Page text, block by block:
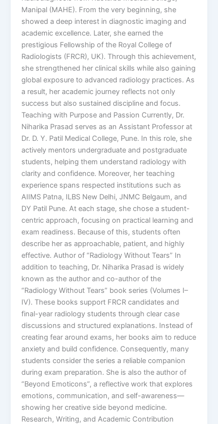
Manipal (MAHE). From the very beginning, she
showed a deep interest in diagnostic imaging and
academic excellence. Later, she earned the
prestigious Fellowship of the Royal College of
Radiologists (FRCR), UK). Through this achievement,
she strengthened her clinical skills while also gaining
global exposure to advanced radiology practices. As
a result, her academic journey reflects not only
success but also sustained discipline and focus.
Teaching with Purpose and Passion Currently, Dr.
Niharika Prasad serves as an Assistant Professor at
Dr. D. Y. Patil Medical College, Pune. In this role, she
actively mentors undergraduate and postgraduate
students, helping them understand radiology with
clarity and confidence. Moreover, her teaching
experience spans respected institutions such as
AIIMS Patna, ILBS New Delhi, JNMC Belgaum, and
DY Patil Pune. At each stage, she chose a student-
centric approach, focusing on practical learning and
exam readiness. Because of this, students often
describe her as approachable, patient, and highly
effective. Author of “Radiology Without Tears” In
addition to teaching, Dr. Niharika Prasad is widely
known as the author and co-author of the
“Radiology Without Tears” book series (Volumes I–
IV). These books support FRCR candidates and
final-year radiology students through clear case
discussions and structured explanations. Instead of
creating fear around exams, her books aim to reduce
anxiety and build confidence. Consequently, many
students consider the series a reliable companion
during exam preparation. She is also the author of
“Beyond Emoticons”, a reflective work that explores
emotions, communication, and self-awareness—
showing her creative side beyond medicine.
Research, Writing, and Academic Contribution